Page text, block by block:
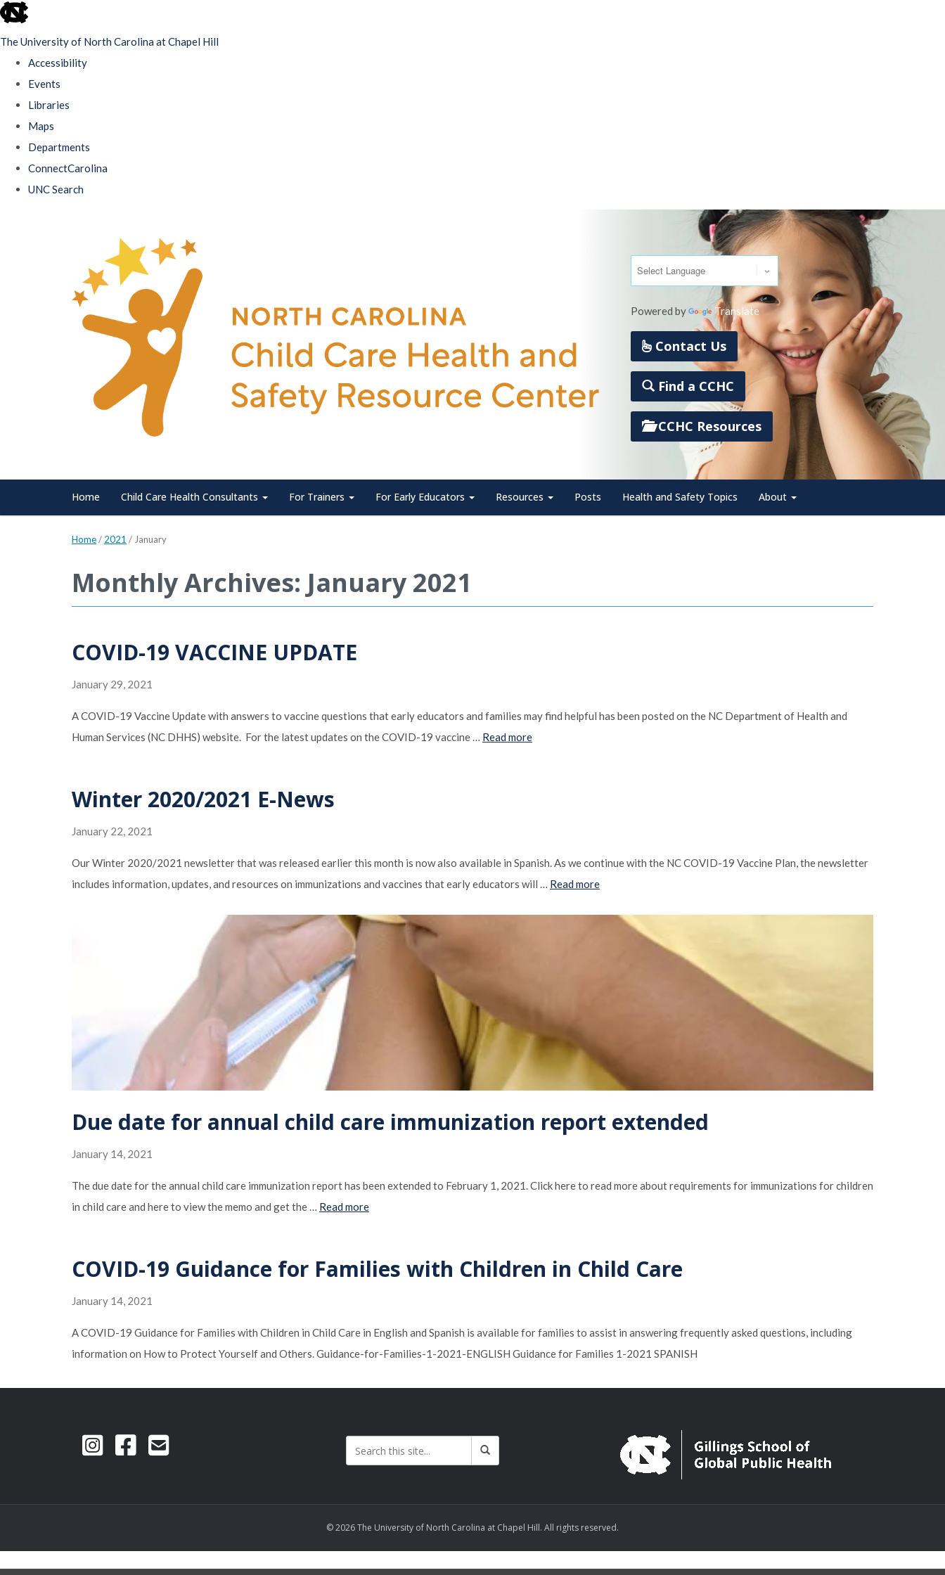
skip
The University of North Carolina at Chapel Hill
Accessibility
Events
Libraries
Maps
Departments
ConnectCarolina
UNC Search
Powered by Translate
Contact Us
Find a CCHC
CCHC Resources
Home Child Care Health Consultants For Trainers For Early Educators Resources Posts Health and Safety Topics About
Home/ 2021 / January
Monthly Archives: January 2021
COVID-19 VACCINE UPDATE
January 29, 2021
A COVID-19 Vaccine Update with answers to vaccine questions that early educators and families may find helpful has been posted on the NC Department of Health and
Human Services (NC DHHS) website. For the latest updates on the COVID-19 vaccine … Read more
Winter 2020/2021 E-News
January 22, 2021
Our Winter 2020/2021 newsletter that was released earlier this month is now also available in Spanish. As we continue with the NC COVID-19 Vaccine Plan, the newsletter
includes information, updates, and resources on immunizations and vaccines that early educators will … Read more
Due date for annual child care immunization report extended
January 14, 2021
The due date for the annual child care immunization report has been extended to February 1, 2021. Click here to read more about requirements for immunizations for children
in child care and here to view the memo and get the … Read more
COVID-19 Guidance for Families with Children in Child Care
January 14, 2021
A COVID-19 Guidance for Families with Children in Child Care in English and Spanish is available for families to assist in answering frequently asked questions, including
information on How to Protect Yourself and Others. Guidance-for-Families-1-2021-ENGLISH Guidance for Families 1-2021 SPANISH
© 2026 The University of North Carolina at Chapel Hill. All rights reserved.